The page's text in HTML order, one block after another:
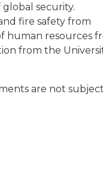
security.
fire safety from
human resources
from the
are not